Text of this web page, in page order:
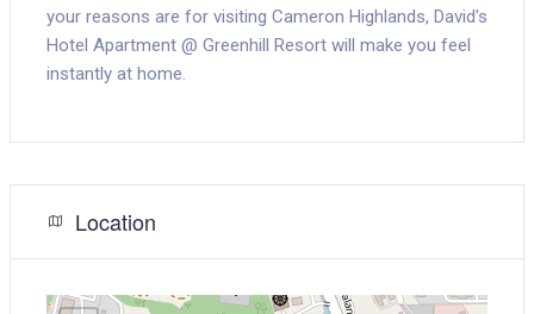
your reasons are for visiting Cameron Highlands, David's
Hotel Apartment @ Greenhill Resort will make you feel
instantly at home.
Location